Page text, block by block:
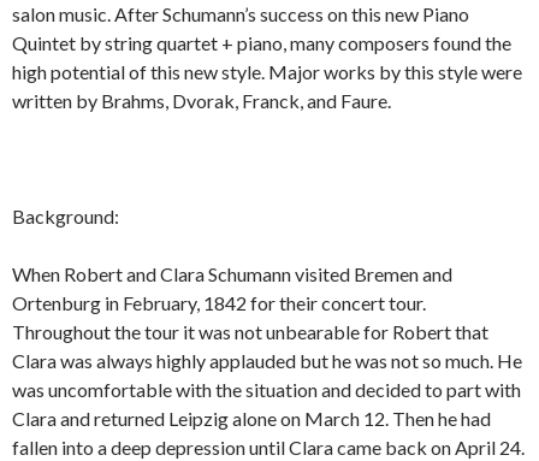
salon music. After Schumann’s success on this new Piano
Quintet by string quartet + piano, many composers found the
high potential of this new style. Major works by this style were
written by Brahms, Dvorak, Franck, and Faure.
Background:
When Robert and Clara Schumann visited Bremen and
Ortenburg in February, 1842 for their concert tour.
Throughout the tour it was not unbearable for Robert that
Clara was always highly applauded but he was not so much. He
was uncomfortable with the situation and decided to part with
Clara and returned Leipzig alone on March 12. Then he had
fallen into a deep depression until Clara came back on April 24.